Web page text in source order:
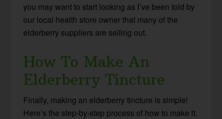
you may want to start looking as I’ve been told by
our local health store owner that many of the
elderberry suppliers are selling out.
How To Make An
Elderberry Tincture
Finally, making an elderberry tincture is simple!
Here’s the step-by-step process of how to make it.